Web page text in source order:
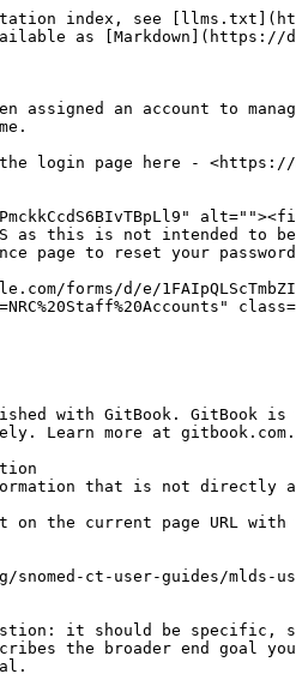
index, see
as [Markdown](https://
assigned an account to
login page here - <https://
as this is not intended to
page to reset your
forms/d/e/
with GitBook. GitBook is
Learn more at gitbook.com.
that is not directly
on the current page URL
snomed-ct-user-guides/mlds-
it should be specific,
the broader end goal